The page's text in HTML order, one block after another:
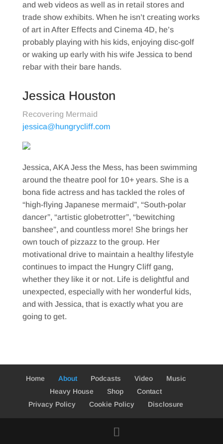
and web videos as well as in retail stores and
trade show exhibits. When he isn’t creating works
of art in After Effects and Cinema 4D, he’s
probably playing with his kids, enjoying disc-golf
or waking up early with his wife Jessica to bend
rebar with their bare hands.
Jessica Houston
Recovering Mermaid
jessica@hungrycliff.com
Jessica, AKA Jess the Mess, has been swimming
around the theatre pool for 10+ years. She is a
bona fide actress and has tackled the roles of
“high-flying Japanese mermaid”, “South-polar
dancer”, “artistic globetrotter”, “bewitching
banshee”, and countless more! She brings her
own touch of pizzazz to the group. Her
motivational drive to maintain a healthy lifestyle
continues to impact the Hungry Cliff gang,
whether they like it or not. Life is delightful and
unexpected, especially with her wonderful kids,
and with Jessica, that is exactly what you are
going to get.
Home About Podcasts Video
Music
Heavy House
Shop
Contact
Privacy Policy
Cookie Policy Disclosure